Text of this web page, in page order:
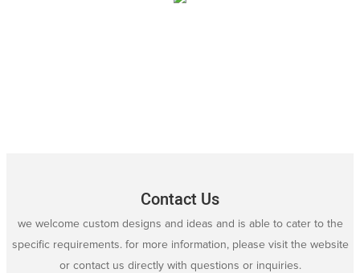
Contact Us
we welcome custom designs and ideas and is able to cater to the
specific requirements. for more information, please visit the website
or contact us directly with questions or inquiries.